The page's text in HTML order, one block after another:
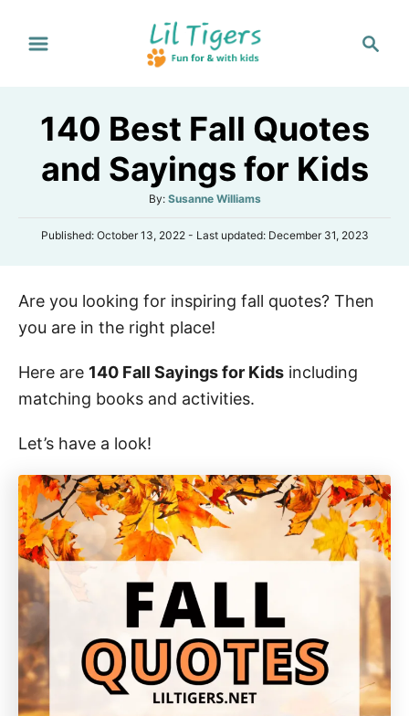
c
140 Best Fall Quotes
and Sayings for Kids
By: A
t
Susanne Williams
P
e
o
Published: October 13, 2022- Last updated: December 31, 2023
Are you looking for inspiring fall quotes? Then
you are in the right place!
Here are 140 Fall Sayings for Kids including
matching books and activities.
Let’s have a look!